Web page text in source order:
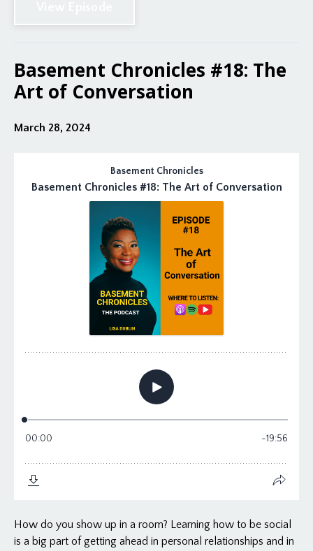
Basement Chronicles #18: The
Art of Conversation
March 28, 2024
How do you show up in a room? Learning how to be social
is a big part of getting ahead in personal relationships and in